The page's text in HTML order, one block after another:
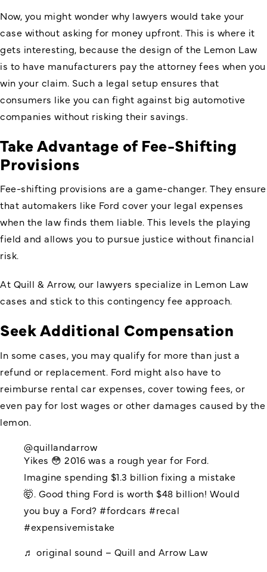
Now, you might wonder why lawyers would take your
case without asking for money upfront. This is where it
gets interesting, because the design of the Lemon Law
is to have manufacturers pay the attorney fees when you
win your claim. Such a legal setup ensures that
consumers like you can fight against big automotive
companies without risking their savings.
Take Advantage of Fee-Shifting
Provisions
Fee-shifting provisions are a game-changer. They ensure
that automakers like Ford cover your legal expenses
when the law finds them liable. This levels the playing
field and allows you to pursue justice without financial
risk.
At Quill & Arrow, our lawyers specialize in Lemon Law
cases and stick to this contingency fee approach.
Seek Additional Compensation
In some cases, you may qualify for more than just a
refund or replacement. Ford might also have to
reimburse rental car expenses, cover towing fees, or
even pay for lost wages or other damages caused by the
lemon.
@quillandarrow
Yikes 😳 2016 was a rough year for Ford.
Imagine spending $1.3 billion fixing a mistake
🤯. Good thing Ford is worth $48 billion! Would
you buy a Ford? #fordcars #recal
#expensivemistake
♬ original sound – Quill and Arrow Law